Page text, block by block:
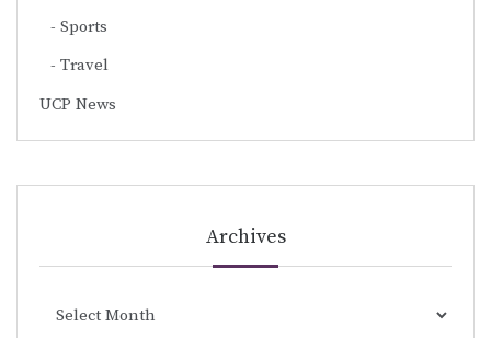
Sports
Travel
UCP News
Archives